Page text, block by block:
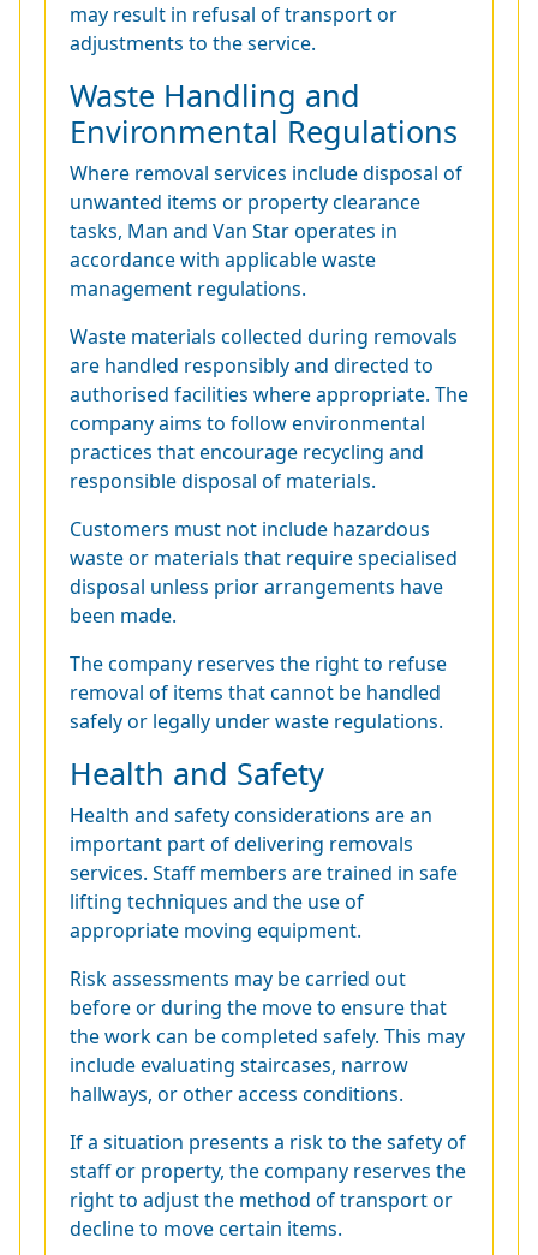
may result in refusal of transport or
adjustments to the service.
Waste Handling and
Environmental Regulations
Where removal services include disposal of
unwanted items or property clearance
tasks, Man and Van Star operates in
accordance with applicable waste
management regulations.
Waste materials collected during removals
are handled responsibly and directed to
authorised facilities where appropriate. The
company aims to follow environmental
practices that encourage recycling and
responsible disposal of materials.
Customers must not include hazardous
waste or materials that require specialised
disposal unless prior arrangements have
been made.
The company reserves the right to refuse
removal of items that cannot be handled
safely or legally under waste regulations.
Health and Safety
Health and safety considerations are an
important part of delivering removals
services. Staff members are trained in safe
lifting techniques and the use of
appropriate moving equipment.
Risk assessments may be carried out
before or during the move to ensure that
the work can be completed safely. This may
include evaluating staircases, narrow
hallways, or other access conditions.
If a situation presents a risk to the safety of
staff or property, the company reserves the
right to adjust the method of transport or
decline to move certain items.